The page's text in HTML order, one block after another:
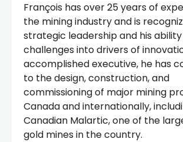
François has over 25 years of
the mining industry and is
strategic leadership and his
challenges into drivers of
accomplished executive, he has
to the design, construction, and
commissioning of major mining
Canada and internationally,
Canadian Malartic, one of the
gold mines in the country.